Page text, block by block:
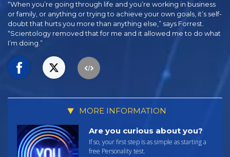
“When you’re going through life and you’re working in business
or family, or anything or trying to achieve your own goals, it’s self-
doubt that hurts you more than anything else,” says Forrest.
“Scientology removed that for me and it allowed me to do what
I’m doing.”
MORE INFORMATION
Are you curious about you?
If so, your first step is as simple as starting a
free Personality test.